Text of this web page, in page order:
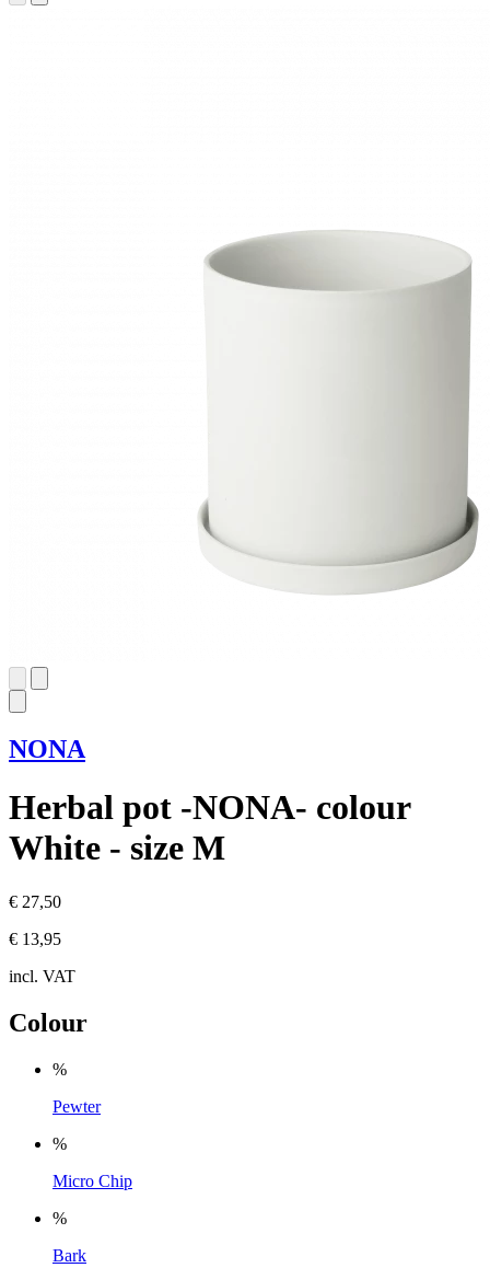
NONA
Herbal pot -NONA- colour
White - size M
€ 27,50
€ 13,95
incl. VAT
Colour
%
Pewter
%
Micro Chip
%
Bark